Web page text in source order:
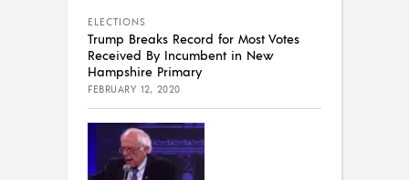
ELECTIONS
Trump Breaks Record for Most Votes
Received By Incumbent in New
Hampshire Primary
FEBRUARY 12, 2020